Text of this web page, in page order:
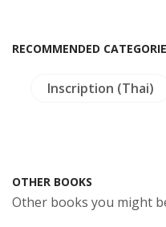
RECOMMENDED
Inscription (Thai)
OTHER BOOKS
Other books you might